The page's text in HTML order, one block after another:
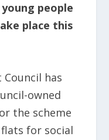
people
place this
has
owned
the scheme
for social